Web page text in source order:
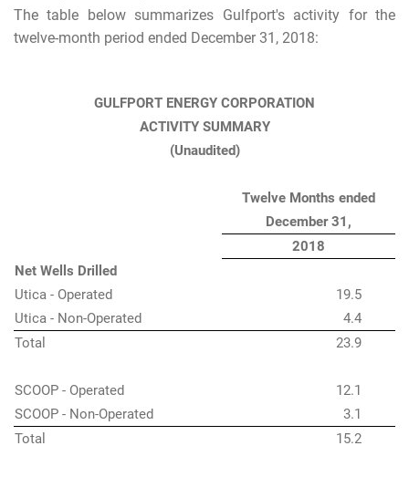
The table below summarizes Gulfport's activity for the
twelve-month period ended December 31, 2018:
GULFPORT ENERGY CORPORATION
ACTIVITY SUMMARY
(Unaudited)
Twelve Months ended
December 31,
2018
Net Wells Drilled
Utica - Operated
19.5
Utica - Non-Operated
4.4
Total
23.9
SCOOP - Operated
12.1
SCOOP - Non-Operated
3.1
Total
15.2